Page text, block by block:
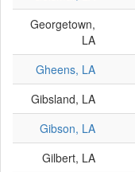
Georgetown,
LA
Gheens, LA
Gibsland, LA
Gibson, LA
Gilbert, LA